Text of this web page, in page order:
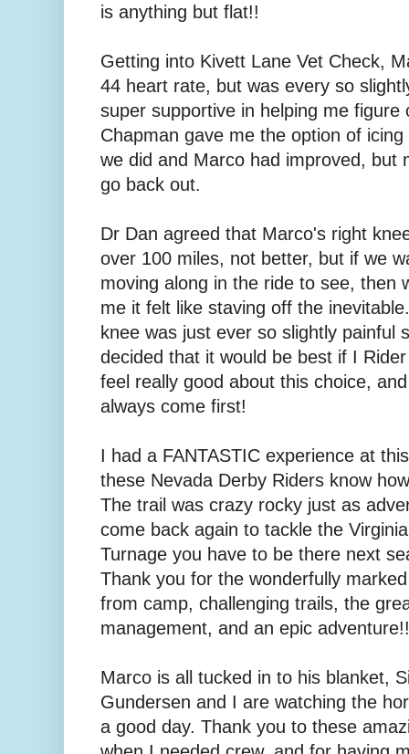
is anything but flat!!
Getting into Kivett Lane Vet Check,
44 heart rate, but was every so
super supportive in helping me
Chapman gave me the option of
we did and Marco had improved, but
go back out.
Dr Dan agreed that Marco's right
over 100 miles, not better, but if we
moving along in the ride to see, then
me it felt like staving off the
knee was just ever so slightly painful
decided that it would be best if I
feel really good about this choice,
always come first!
I had a FANTASTIC experience at
these Nevada Derby Riders know
The trail was crazy rocky just as
come back again to tackle the
Turnage you have to be there next
Thank you for the wonderfully
from camp, challenging trails, the
management, and an epic adventure!!
Marco is all tucked in to his blanket,
Gundersen and I are watching the
a good day. Thank you to these